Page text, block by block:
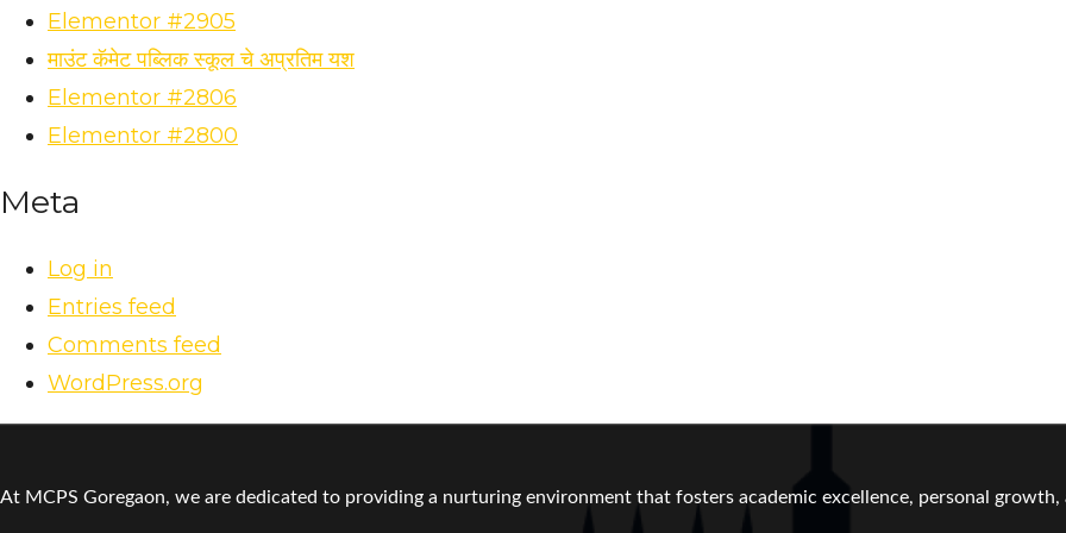
Elementor #2905
माउंट कॅमेट पब्लिक स्कूल चे अप्रतिम यश
Elementor #2806
Elementor #2800
Meta
Log in
Entries feed
Comments feed
WordPress.org
At MCPS Goregaon, we are dedicated to providing a nurturing environment that fosters academic excellence, personal growth,